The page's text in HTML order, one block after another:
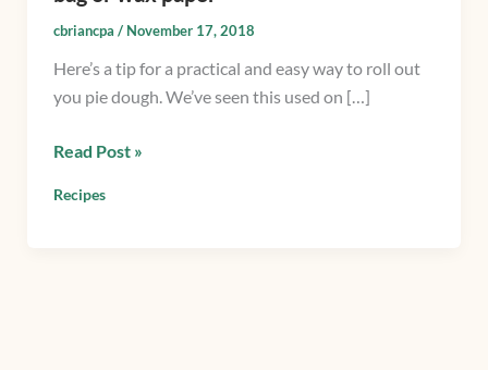
cbriancpa / November 17, 2018
Here’s a tip for a practical and easy way to roll out
you pie dough. We’ve seen this used on […]
roll
pie
dough
a
plastic
Read Post »
Recipes